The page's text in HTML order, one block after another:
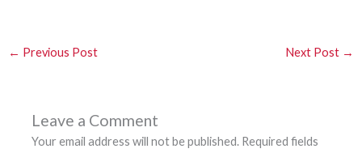
← Previous Post Next Post →
Leave a Comment
Your email address will not be published. Required fields